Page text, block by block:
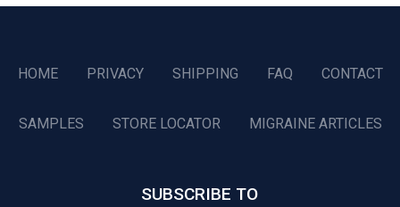
HOME PRIVACY SHIPPING FAQ CONTACT
SAMPLES STORE LOCATOR MIGRAINE ARTICLES
SUBSCRIBE TO